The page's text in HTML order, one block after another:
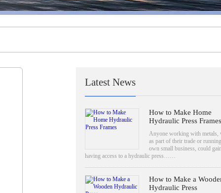
Latest News
How to Make Home
Hydraulic Press Frames
Anyone working with metals,
as part of their trade or
own small business, could
having access to a hydraulic press……
How to Make a
Hydraulic Press